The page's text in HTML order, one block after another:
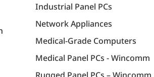
Industrial Panel PCs
Network Appliances
Medical-Grade Computers
Medical Panel PCs - Wincomm